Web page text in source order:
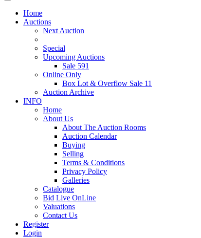
Home
Auctions
Next Auction
Special
Upcoming Auctions
Sale 591
Online Only
Box Lot & Overflow Sale 11
Auction Archive
INFO
Home
About Us
About The Auction Rooms
Auction Calendar
Buying
Selling
Terms & Conditions
Privacy Policy
Galleries
Catalogue
Bid Live OnLine
Valuations
Contact Us
Register
Login